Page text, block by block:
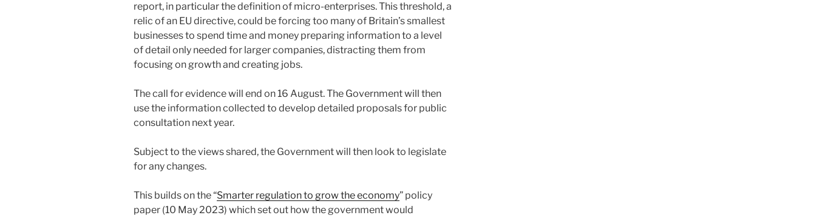
report, in particular the definition of micro-enterprises. This threshold, a
relic of an EU directive, could be forcing too many of Britain’s smallest
businesses to spend time and money preparing information to a level
of detail only needed for larger companies, distracting them from
focusing on growth and creating jobs.
The call for evidence will end on 16 August. The Government will then
use the information collected to develop detailed proposals for public
consultation next year.
Subject to the views shared, the Government will then look to legislate
for any changes.
This builds on the “Smarter regulation to grow the economy” policy
paper (10 May 2023) which set out how the government would